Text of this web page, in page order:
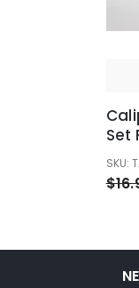
Set
SKU: